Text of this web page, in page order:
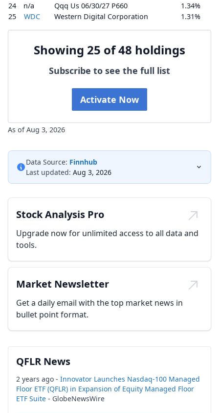
24
n/a Qqq Us 06/30/27 P660
1.34%
25
WDC Western Digital Corporation 1.31%
Showing 25 of 48 holdings
Subscribe to see the full list
Activate Now
As of Aug 3, 2026
Data Source: Finnhub
Last updated: Aug 3, 2026
Stock Analysis Pro
Upgrade now for unlimited access to all data and
tools.
Market Newsletter
Get a daily email with the top market news in
bullet point format.
QFLR News
2 years ago - Innovator Launches Nasdaq-100 Managed
Floor ETF (QFLR) in Expansion of Equity Managed Floor
ETF Suite - GlobeNewsWire